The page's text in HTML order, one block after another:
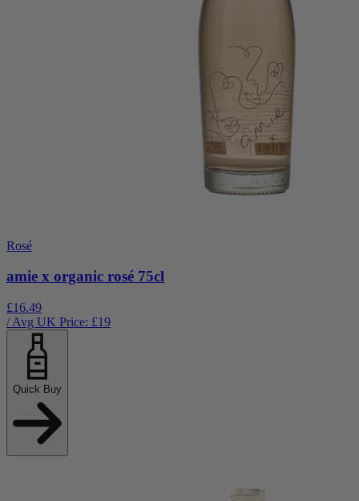
Rosé
amie x organic rosé 75cl
£16.49
/ Avg UK Price: £19
Quick Buy